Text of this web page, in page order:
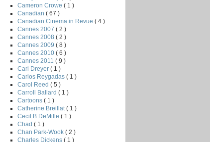
Cameron Crowe ( 1 )
Canadian ( 67 )
Canadian Cinema in Revue ( 4 )
Cannes 2007 ( 2 )
Cannes 2008 ( 2 )
Cannes 2009 ( 8 )
Cannes 2010 ( 6 )
Cannes 2011 ( 9 )
Carl Dreyer ( 1 )
Carlos Reygadas ( 1 )
Carol Reed ( 5 )
Carroll Ballard ( 1 )
Cartoons ( 1 )
Catherine Breillat ( 1 )
Cecil B DeMille ( 1 )
Chad ( 1 )
Chan Park-Wook ( 2 )
Charles Dickens ( 1 )